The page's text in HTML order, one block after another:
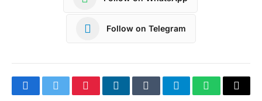
Follow on Telegram
FacebookTwitterPinterestLinkedInTumblrTelegramWhatsApp
Copy